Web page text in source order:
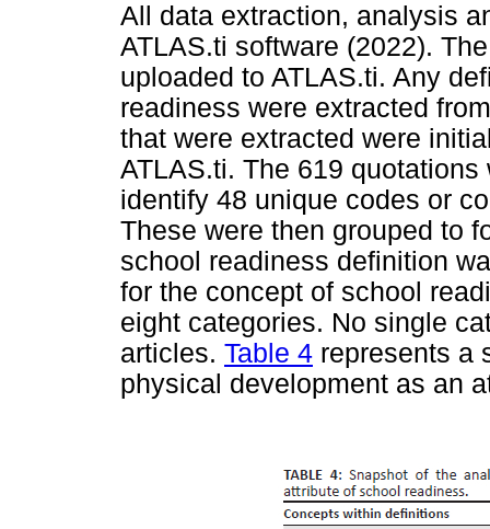
All data extraction, analysis
ATLAS.ti software (2022).
uploaded to ATLAS.ti. Any
readiness were extracted
that were extracted were
ATLAS.ti. The 619
identify 48 unique codes or
These were then grouped to
school readiness definition
for the concept of school
eight categories. No single
articles. Table 4 represents a
physical development as an